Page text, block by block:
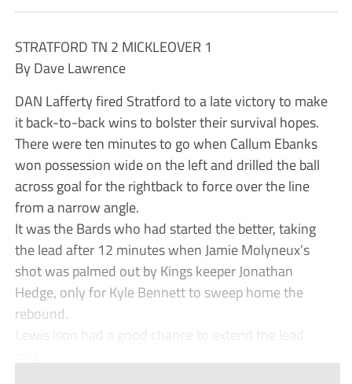
STRATFORD TN 2 MICKLEOVER 1
By Dave Lawrence
DAN Lafferty fired Stratford to a late victory to make
it back-to-back wins to bolster their survival hopes.
There were ten minutes to go when Callum Ebanks
won possession wide on the left and drilled the ball
across goal for the rightback to force over the line
from a narrow angle.
It was the Bards who had started the better, taking
the lead after 12 minutes when Jamie Molyneux’s
shot was palmed out by Kings keeper Jonathan
Hedge, only for Kyle Bennett to sweep home the
rebound.
Lewis Ison had a good chance to extend the lead